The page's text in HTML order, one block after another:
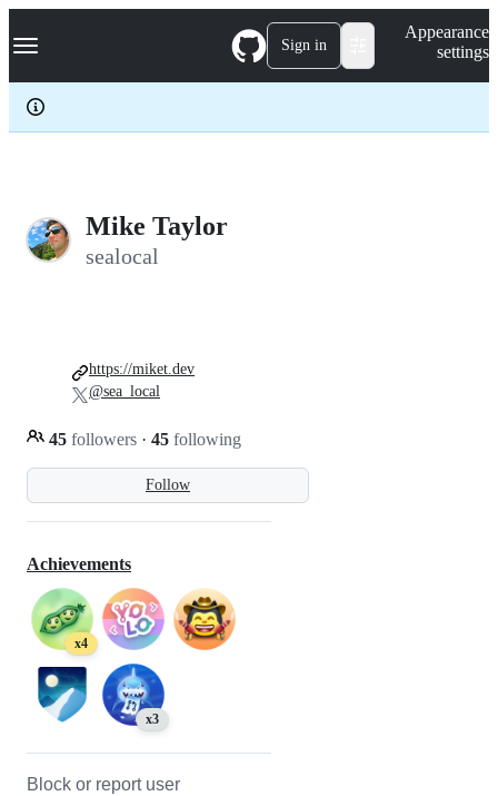
k
p
c
Navigation Menu Sign in
Appearance
settings
Mike Taylor
sealocal
Follow
45 followers · 45 following
https://miket.dev
@sea_local
Achievements
x4
x3
Block or report user